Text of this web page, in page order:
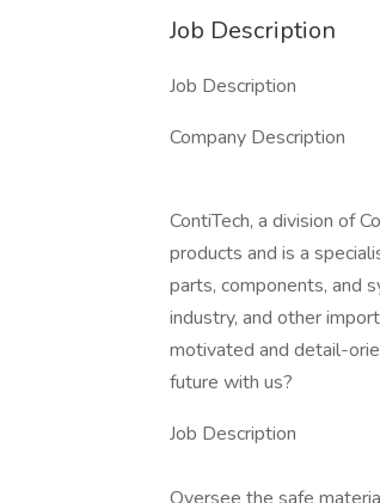
Job Description
Job Description
Company Description
ContiTech, a division of
products and is a
parts, components, and
industry, and other
motivated and detail-
future with us?
Job Description